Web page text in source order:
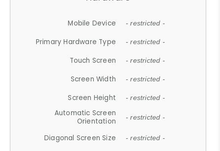
Mobile Device - restricted -
Primary Hardware Type - restricted -
Touch Screen - restricted -
Screen Width - restricted -
Screen Height - restricted -
Automatic Screen
Orientation
- restricted -
Diagonal Screen Size - restricted -